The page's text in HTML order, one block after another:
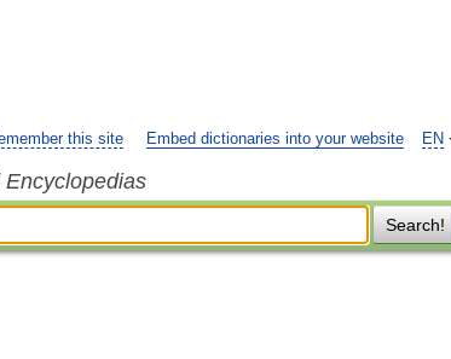
EN
this site Embed dictionaries into your website
Search!